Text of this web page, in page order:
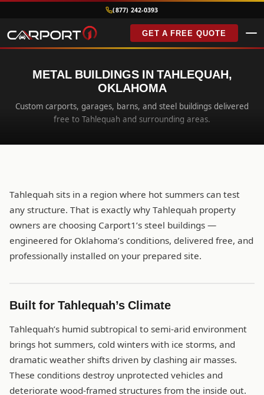
(877) 242-0393
GET A FREE QUOTE
METAL BUILDINGS IN TAHLEQUAH,
OKLAHOMA
Custom carports, garages, barns, and steel buildings delivered
free to Tahlequah and surrounding areas.
Tahlequah sits in a region where hot summers can test
any structure. That is exactly why Tahlequah property
owners are choosing Carport1’s steel buildings —
engineered for Oklahoma’s conditions, delivered free, and
professionally installed on your prepared site.
Built for Tahlequah’s Climate
Tahlequah’s humid subtropical to semi-arid environment
brings hot summers, cold winters with ice storms, and
dramatic weather shifts driven by clashing air masses.
These conditions destroy unprotected vehicles and
deteriorate wood-framed structures from the inside out.